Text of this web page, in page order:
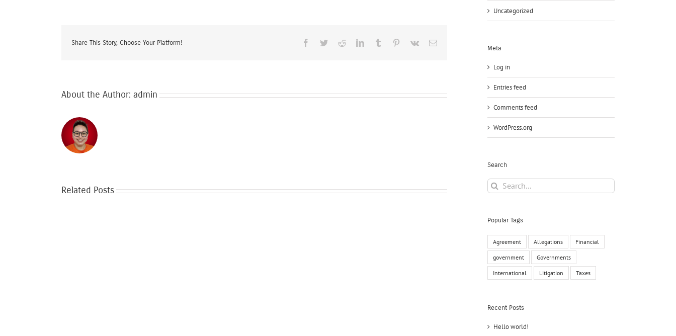
Share This Story, Choose Your Platform! Facebook
TwitterRedditLinkedInTumblr Pinterest
Vk Email
About the Author: admin
Related Posts
Uncategorized
Meta
Log in
Entries feed
Comments feed
WordPress.org
Search
Search
for:
Popular Tags
Agreement Allegations Financial
government Governments
International Litigation Taxes
Recent Posts
Hello world!